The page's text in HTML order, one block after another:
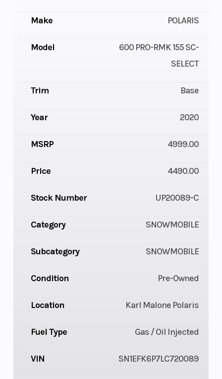
Make POLARIS
Model
600 PRO-RMK 155 SC-
SELECT
Trim Base
Year 2020
MSRP 4999.00
Price 4490.00
Stock Number UP20089-C
Category SNOWMOBILE
Subcategory SNOWMOBILE
Condition Pre-Owned
Location Karl Malone Polaris
Fuel Type Gas / Oil Injected
VIN SN1EFK6P7LC720089